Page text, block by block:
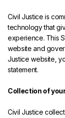
Civil Justice is
technology that
experience. This
website and
Justice website,
statement.
Collection of
Civil Justice